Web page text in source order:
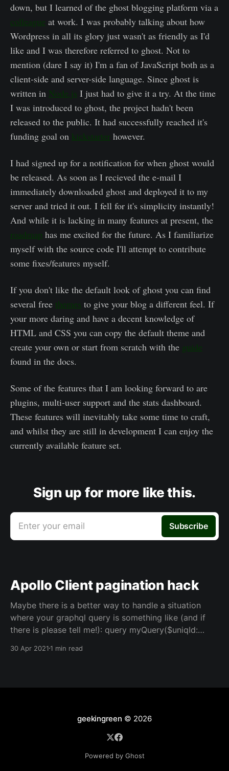
down, but I learned of the ghost blogging platform via a
colleague at work. I was probably talking about how
Wordpress in all its glory just wasn't as friendly as I'd
like and I was therefore referred to ghost. Not to
mention (dare I say it) I'm a fan of JavaScript both as a
client-side and server-side language. Since ghost is
written in Node.js I just had to give it a try. At the time
I was introduced to ghost, the project hadn't been
released to the public. It had successfully reached it's
funding goal on kickstarter however.
I had signed up for a notification for when ghost would
be released. As soon as I recieved the e-mail I
immediately downloaded ghost and deployed it to my
server and tried it out. I fell for it's simplicity instantly!
And while it is lacking in many features at present, the
roadmap has me excited for the future. As I familiarize
myself with the source code I'll attempt to contribute
some fixes/features myself.
If you don't like the default look of ghost you can find
several free themes to give your blog a different feel. If
your more daring and have a decent knowledge of
HTML and CSS you can copy the default theme and
create your own or start from scratch with the guide
found in the docs.
Some of the features that I am looking forward to are
plugins, multi-user support and the stats dashboard.
These features will inevitably take some time to craft,
and whilst they are still in development I can enjoy the
currently available feature set.
Sign up for more like this.
Enter your email Subscribe
Apollo Client pagination hack
Maybe there is a better way to handle a situation
where your graphql query is something like (and if
there is please tell me!): query myQuery($uniqId:
field available here, sorry content { ... } __typename }
30 Apr 20211 min read
geekingreen © 2026
Powered by Ghost